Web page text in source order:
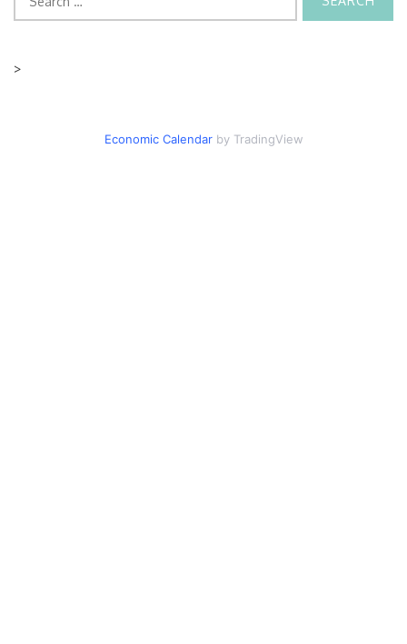
for:
>
Economic Calendarby TradingView